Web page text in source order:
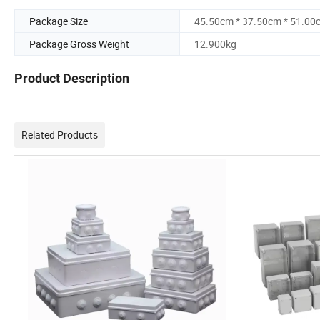
Package Size
45.50cm * 37.50cm *
Package Gross Weight
12.900kg
Product Description
Related Products